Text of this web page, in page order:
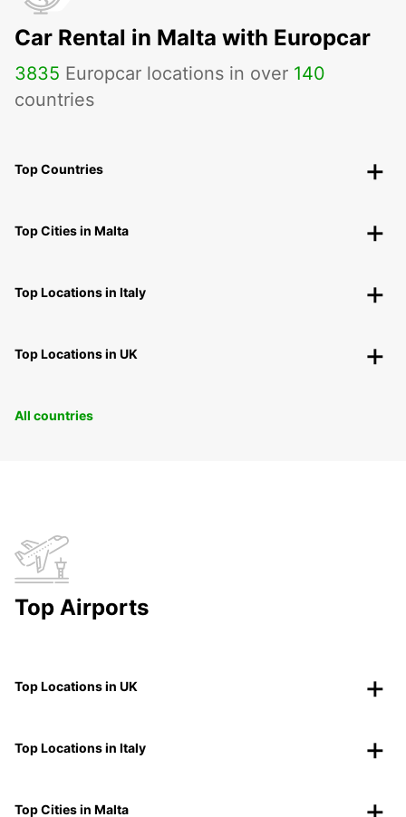
Car Rental in Malta with Europcar
3835 Europcar locations in over 140
countries
Top Countries
Top Cities in Malta
Top Locations in Italy
Top Locations in UK
All countries
Top Airports
Top Locations in UK
Top Locations in Italy
Top Cities in Malta